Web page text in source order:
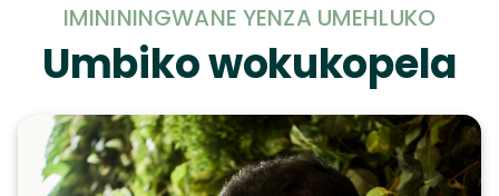
IMINININGWANE YENZA UMEHLUKO
Umbiko wokukopela